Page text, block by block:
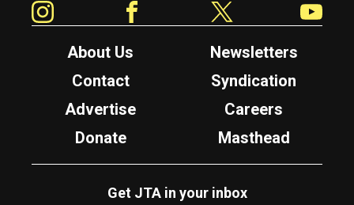
About Us
Newsletters
Contact
Syndication
Advertise
Careers
Donate
Masthead
Get JTA in your inbox